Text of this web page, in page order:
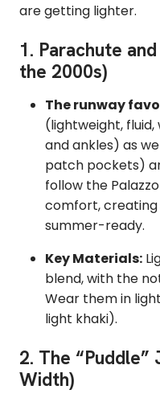
are getting lighter.
1. Parachute
the 2000s)
The runway
(lightweight, fluid,
and ankles) as
patch pockets)
follow the
comfort, creating
summer-ready.
Key Materials:
blend, with the
Wear them in
light khaki).
2. The “Puddle”
Width)